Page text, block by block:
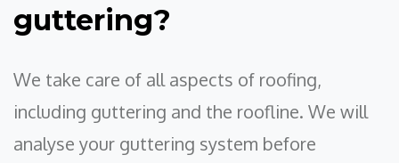
guttering?
We take care of all aspects of roofing,
including guttering and the roofline. We will
analyse your guttering system before